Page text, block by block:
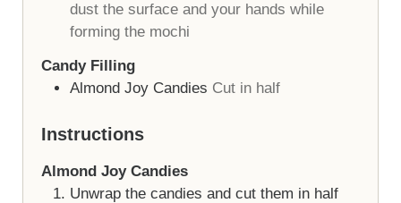
dust the surface and your hands while
forming the mochi
Candy Filling
Almond Joy Candies Cut in half
Instructions
Almond Joy Candies
Unwrap the candies and cut them in half